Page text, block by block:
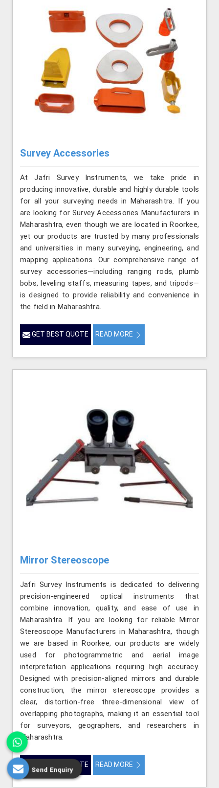
Survey Accessories
At Jafri Survey Instruments, we take pride in
producing innovative, durable and highly durable tools
for all your surveying needs in Maharashtra. If you
are looking for Survey Accessories Manufacturers in
Maharashtra, even though we are located in Roorkee,
yet our products are trusted by many professionals
and universities in many surveying, engineering, and
mapping applications. Our comprehensive range of
survey accessories—including ranging rods, plumb
bobs, leveling staffs, measuring tapes, and tripods—
is designed to provide reliability and convenience in
the field in Maharashtra.
GET BEST QUOTE READ MORE
Mirror Stereoscope
Jafri Survey Instruments is dedicated to delivering
precision-engineered optical instruments that
combine innovation, quality, and ease of use in
Maharashtra. If you are looking for reliable Mirror
Stereoscope Manufacturers in Maharashtra, though
we are based in Roorkee, our products are widely
used for photogrammetric and aerial image
interpretation applications requiring high accuracy.
Designed with precision-aligned mirrors and durable
construction, the mirror stereoscope provides a
clear, distortion-free three-dimensional view of
overlapping photographs, making it an essential tool
for surveyors, geographers, and researchers in
Maharashtra.
GET BEST QUOTE READ MORE
Send Enquiry